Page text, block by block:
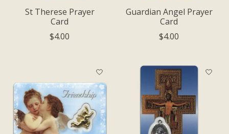
St Therese Prayer
Card
$4.00
Guardian Angel Prayer
Card
$4.00